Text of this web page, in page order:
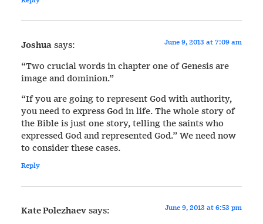
Joshuasays: June 9, 2013 at 7:09 am
“Two crucial words in chapter one of Genesis are
image and dominion.”
“If you are going to represent God with authority,
you need to express God in life. The whole story of
the Bible is just one story, telling the saints who
expressed God and represented God.” We need now
to consider these cases.
Reply
Kate Polezhaevsays: June 9, 2013 at 6:53 pm